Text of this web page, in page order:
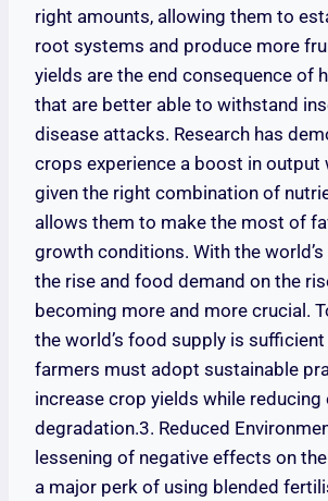
right amounts, allowing them to
root systems and produce more
yields are the end consequence of
that are better able to withstand
disease attacks. Research has
crops experience a boost in output
given the right combination of
allows them to make the most of
growth conditions. With the
the rise and food demand on the
becoming more and more crucial.
the world’s food supply is
farmers must adopt sustainable
increase crop yields while reducing
degradation.3. Reduced
lessening of negative effects on
a major perk of using blended